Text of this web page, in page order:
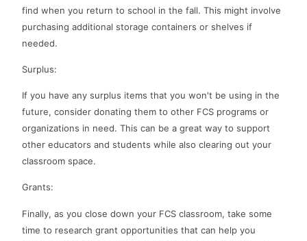
find when you return to school in the fall. This might involve
purchasing additional storage containers or shelves if
needed.
Surplus:
If you have any surplus items that you won't be using in the
future, consider donating them to other FCS programs or
organizations in need. This can be a great way to support
other educators and students while also clearing out your
classroom space.
Grants:
Finally, as you close down your FCS classroom, take some
time to research grant opportunities that can help you